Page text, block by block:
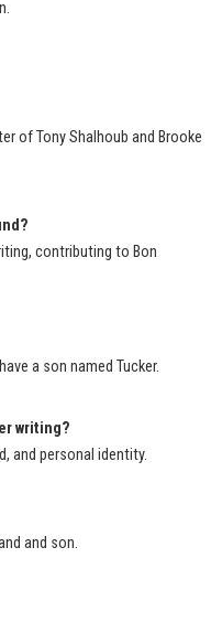
of Tony Shalhoub and Brooke
contributing to Bon
a son named Tucker.
writing?
and personal identity.
and son.